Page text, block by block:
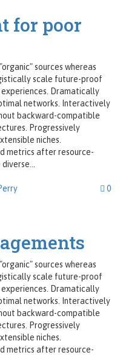
for poor
sources whereas
scale future-proof
Dramatically
networks. Interactively
backward-compatible
Progressively
niches.
metrics after resource-
0
sources whereas
scale future-proof
Dramatically
networks. Interactively
backward-compatible
Progressively
niches.
metrics after resource-